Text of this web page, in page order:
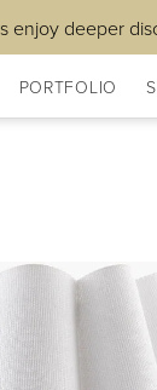
enjoy deeper
PORTFOLIO